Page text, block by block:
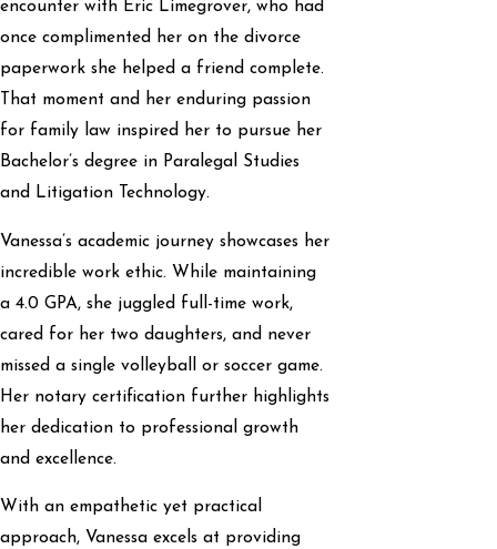
encounter with Eric Limegrover, who had
once complimented her on the divorce
paperwork she helped a friend complete.
That moment and her enduring passion
for family law inspired her to pursue her
Bachelor’s degree in Paralegal Studies
and Litigation Technology.
Vanessa’s academic journey showcases her
incredible work ethic. While maintaining
a 4.0 GPA, she juggled full-time work,
cared for her two daughters, and never
missed a single volleyball or soccer game.
Her notary certification further highlights
her dedication to professional growth
and excellence.
With an empathetic yet practical
approach, Vanessa excels at providing